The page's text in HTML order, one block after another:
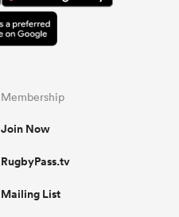
Membership
Join Now
RugbyPass.tv
Mailing List